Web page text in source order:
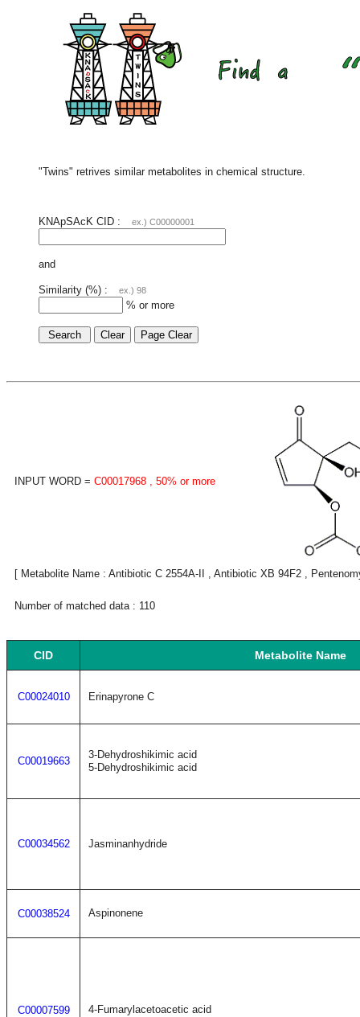
"Twins" retrives similar metabolites in chemical structure.
KNApSAcK CID : ex.) C00000001
and
Similarity (%) : ex.) 98
% or more
INPUT WORD = C00017968 , 50% or more
[ Metabolite Name : Antibiotic C 2554A-II , Antibiotic XB 94F2 ,
Number of matched data : 110
CID Metabolite Name
C00024010 Erinapyrone C
C00019663
3-Dehydroshikimic acid
5-Dehydroshikimic acid
C00034562 Jasminanhydride
C00038524 Aspinonene
C00007599 4-Fumarylacetoacetic acid